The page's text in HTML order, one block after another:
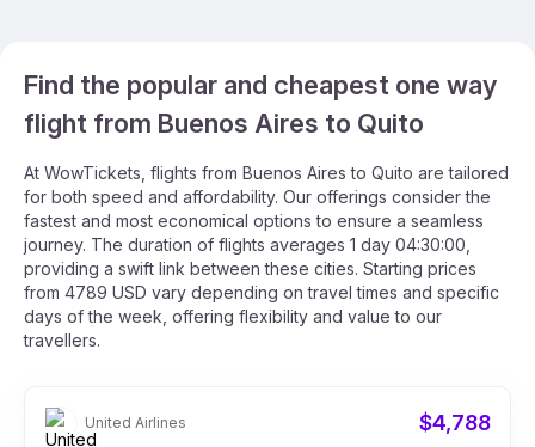
Find the popular and cheapest one way
flight from Buenos Aires to Quito
At WowTickets, flights from Buenos Aires to Quito are tailored
for both speed and affordability. Our offerings consider the
fastest and most economical options to ensure a seamless
journey. The duration of flights averages 1 day 04:30:00,
providing a swift link between these cities. Starting prices
from 4789 USD vary depending on travel times and specific
days of the week, offering flexibility and value to our
travellers.
United Airlines $4,788